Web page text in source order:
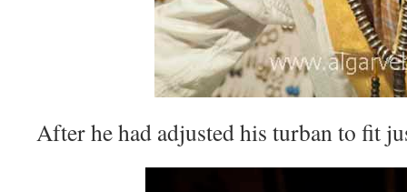
After he had adjusted his turban to fit